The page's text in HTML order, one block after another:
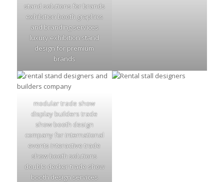
stand solutions for brands
exhibition booth graphics
and branding services
luxury exhibition stand
design for premium
brands
modular trade show
display builders trade
show booth design
company for international
events interactive trade
show booth solutions
double decker trade show
booth design services